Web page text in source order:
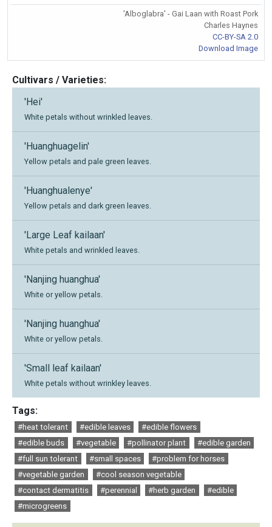
'Alboglabra' - Gai Laan with Roast Pork
Charles Haynes
CC-BY-SA 2.0
Download Image
Cultivars / Varieties:
'Hei'
White petals without wrinkled leaves.
'Huanghuagelin'
Yellow petals and pale green leaves.
'Huanghualenye'
Yellow petals and dark green leaves.
'Large Leaf kailaan'
White petals and wrinkled leaves.
'Nanjing huanghua'
White or yellow petals.
'Nanjing huanghua'
White or yellow petals.
'Small leaf kailaan'
White petals without wrinkley leaves.
Tags:
#heat tolerant #edible leaves
#edible flowers
#edible buds
#vegetable #pollinator plant
#edible garden
#full sun tolerant
#small spaces
#problem for horses
#vegetable garden
#cool season vegetable
#contact dermatitis
#perennial #herb garden
#edible
#microgreens